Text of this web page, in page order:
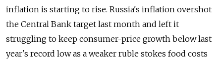
inflation is starting to rise. Russia's inflation overshot
the Central Bank target last month and left it
struggling to keep consumer-price growth below last
year's record low as a weaker ruble stokes food costs